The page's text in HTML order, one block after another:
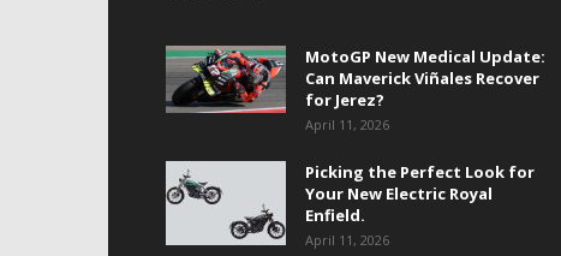
MotoGP New Medical Update:
Can Maverick Viñales Recover
for Jerez?
April 11, 2026
Picking the Perfect Look for
Your New Electric Royal
Enfield.
April 11, 2026